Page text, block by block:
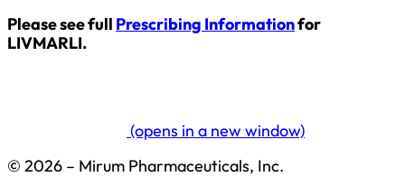
Please see full Prescribing Informationfor
LIVMARLI.
(opens in a new window)
© 2026 – Mirum Pharmaceuticals, Inc.